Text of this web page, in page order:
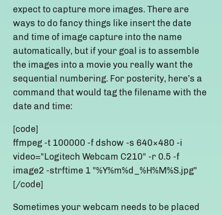
expect to capture more images. There are
ways to do fancy things like insert the date
and time of image capture into the name
automatically, but if your goal is to assemble
the images into a movie you really want the
sequential numbering. For posterity, here’s a
command that would tag the filename with the
date and time:
[code]
ffmpeg -t 100000 -f dshow -s 640×480 -i
video="Logitech Webcam C210" -r 0.5 -f
image2 -strftime 1 "%Y%m%d_%H%M%S.jpg"
[/code]
Sometimes your webcam needs to be placed